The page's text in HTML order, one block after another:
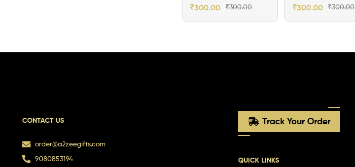
₹300.00
₹300.00 ₹300.00
₹300.00
CONTACT US
order@a2zeegifts.com
9080853194
Track Your Order
QUICK LINKS